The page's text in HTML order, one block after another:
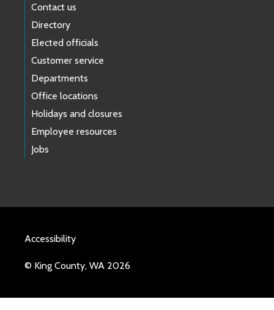
Contact us
Directory
Elected officials
Customer service
Departments
Office locations
Holidays and closures
Employee resources
Jobs
Accessibility
© King County, WA 2026